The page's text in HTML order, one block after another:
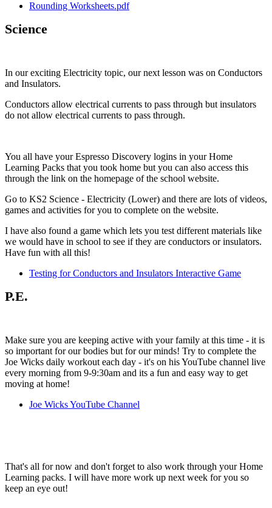
Rounding Worksheets.pdf
Science
In our exciting Electricity topic, our next lesson was on Conductors
and Insulators.
Conductors allow electrical currents to pass through but insulators
do not allow electrical currents to pass through.
You all have your Espresso Discovery logins in your Home
Learning Packs that you took home but you can also access this
through the link on the homepage of the school website.
Go to KS2 Science - Electricity (Lower) and there are lots of videos,
games and activities for you to complete on the website.
I have also found a game which lets you test different materials like
we would have in school to see if they are conductors or insulators.
Have fun with all this!
Testing for Conductors and Insulators Interactive Game
P.E.
Make sure you are keeping active with your family at this time - it is
so important for our bodies but for our minds! Try to complete the
Joe Wicks daily workout each day - it's on his YouTube channel live
every morning from 9-9:30am and its a fun and easy way to get
moving at home!
Joe Wicks YouTube Channel
That's all for now and don't forget to also work through your Home
Learning packs. I will have more work up next week for you so
keep an eye out!